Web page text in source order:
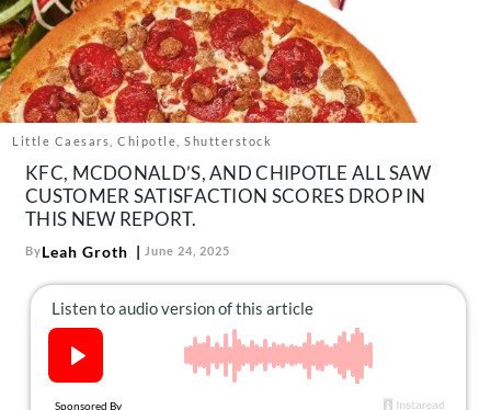
About Us
Contact
Follow
us:
FacebookInstagram
TikTokPinterest
Little Caesars, Chipotle, Shutterstock
KFC, MCDONALD’S, AND CHIPOTLE ALL SAW
CUSTOMER SATISFACTION SCORES DROP IN
THIS NEW REPORT.
ByLeah Groth June 24, 2025